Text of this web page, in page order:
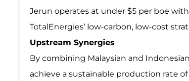
Jerun operates at under $5 per boe
TotalEnergies’ low-carbon, low-cost
Upstream Synergies
By combining Malaysian and
achieve a sustainable production rate